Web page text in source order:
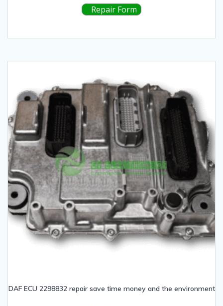
Repair Form
DAF ECU 2298832 repair save time money and the environment